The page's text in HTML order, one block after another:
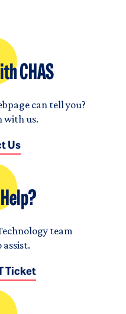
CHAS
can tell you?
with us.
Us
team
assist.
Ticket